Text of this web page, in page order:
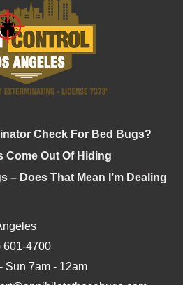
Check For Bed Bugs?
Come Out Of Hiding
– Does That Mean I’m Dealing
601-4700
Sun 7am - 12am